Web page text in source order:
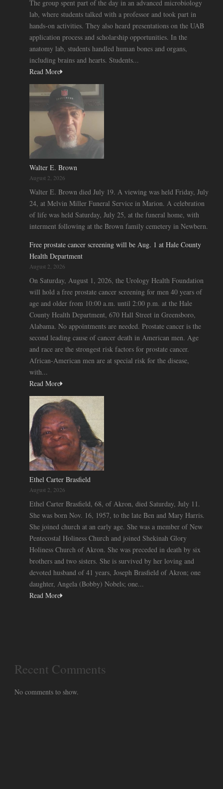
The group spent part of the day in an advanced microbiology
lab, where students talked with a professor and took part in
hands-on activities. They also heard presentations on the UAB
application process and scholarship opportunities. In the
anatomy lab, students handled human bones and organs,
including brains and hearts. Students...
Read More
Walter E. Brown
August 2, 2026
Walter E. Brown died July 19. A viewing was held Friday, July
24, at Melvin Miller Funeral Service in Marion. A celebration
of life was held Saturday, July 25, at the funeral home, with
interment following at the Brown family cemetery in Newbern.
Free prostate cancer screening will be Aug. 1 at Hale County
Health Department
August 2, 2026
On Saturday, August 1, 2026, the Urology Health Foundation
will hold a free prostate cancer screening for men 40 years of
age and older from 10:00 a.m. until 2:00 p.m. at the Hale
County Health Department, 670 Hall Street in Greensboro,
Alabama. No appointments are needed. Prostate cancer is the
second leading cause of cancer death in American men. Age
and race are the strongest risk factors for prostate cancer.
African-American men are at special risk for the disease,
with...
Read More
Ethel Carter Brasfield
August 2, 2026
Ethel Carter Brasfield, 68, of Akron, died Saturday, July 11.
She was born Nov. 16, 1957, to the late Ben and Mary Harris.
She joined church at an early age. She was a member of New
Pentecostal Holiness Church and joined Shekinah Glory
Holiness Church of Akron. She was preceded in death by six
brothers and two sisters. She is survived by her loving and
devoted husband of 41 years, Joseph Brasfield of Akron; one
daughter, Angela (Bobby) Nobels; one...
Read More
Recent Comments
No comments to show.